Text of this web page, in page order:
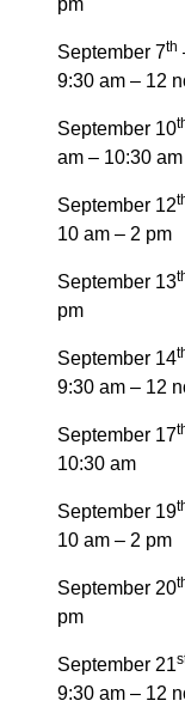
September 7th
9:30 am – 12
September 10
am – 10:30 am
September 12
10 am – 2 pm
September 13
pm
September 14
9:30 am – 12
September 17
10:30 am
September 19
10 am – 2 pm
September 20
pm
September 21
9:30 am – 12